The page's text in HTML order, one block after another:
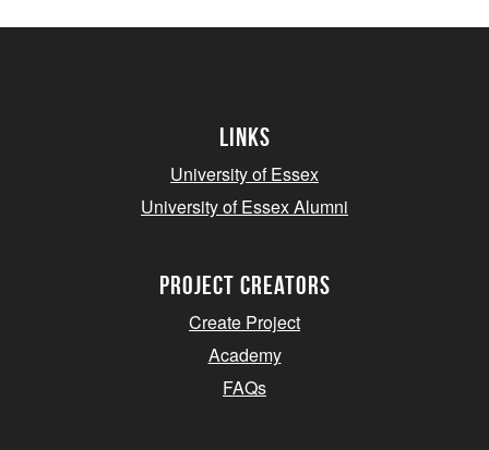
Links
University of Essex
University of Essex Alumni
project creators
Create Project
Academy
FAQs